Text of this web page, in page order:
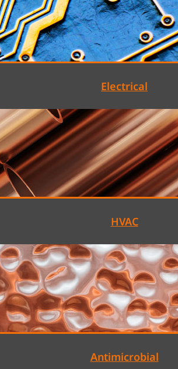
Electrical
HVAC
Antimicrobial